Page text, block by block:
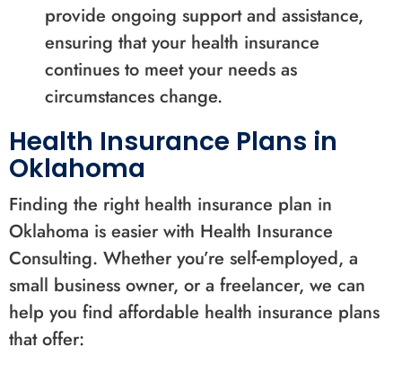
provide ongoing support and assistance,
ensuring that your health insurance
continues to meet your needs as
circumstances change.
Health Insurance Plans in
Oklahoma
Finding the right health insurance plan in
Oklahoma is easier with Health Insurance
Consulting. Whether you’re self-employed, a
small business owner, or a freelancer, we can
help you find affordable health insurance plans
that offer: